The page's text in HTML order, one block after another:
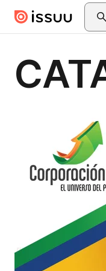
Skip to main content